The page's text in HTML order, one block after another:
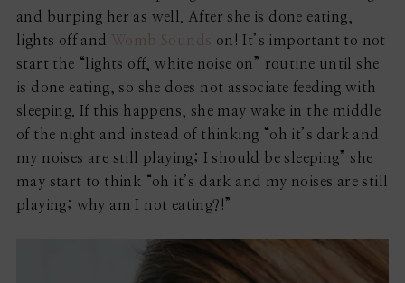
and burping her as well. After she is done eating,
lights off and Womb Sounds on! It’s important to not
start the “lights off, white noise on” routine until she
is done eating, so she does not associate feeding with
sleeping. If this happens, she may wake in the middle
of the night and instead of thinking “oh it’s dark and
my noises are still playing; I should be sleeping” she
may start to think “oh it’s dark and my noises are still
playing; why am I not eating?!”